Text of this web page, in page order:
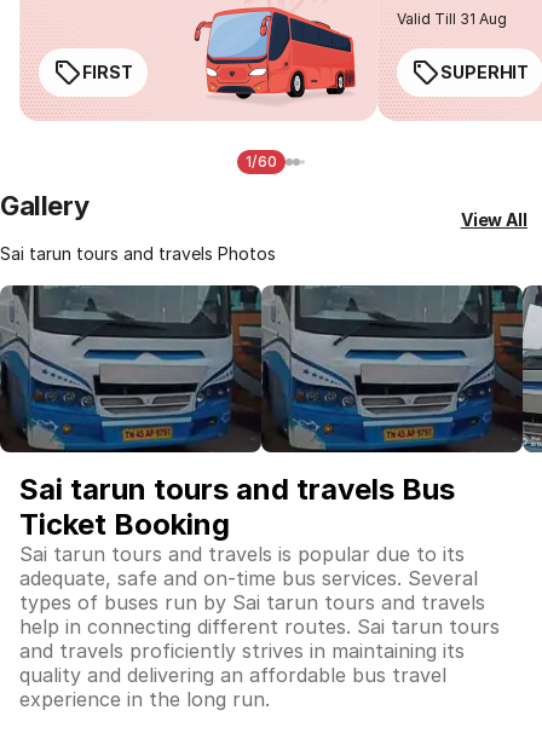
FIRST
Valid Till 31 Aug
SUPERHIT
1/60
Gallery
Sai tarun tours and travels Photos
View All
Sai tarun tours and travels Bus
Ticket Booking
Sai tarun tours and travels is popular due to its
adequate, safe and on-time bus services. Several
types of buses run by Sai tarun tours and travels
help in connecting different routes. Sai tarun tours
and travels proficiently strives in maintaining its
quality and delivering an affordable bus travel
experience in the long run.